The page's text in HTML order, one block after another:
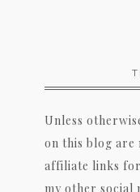
Unless
on this blog are
affiliate links
my other social